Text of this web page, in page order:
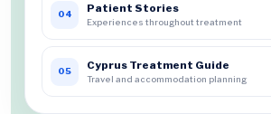
04 Patient Stories
Experiences throughout treatment
05 Cyprus Treatment Guide
Travel and accommodation planning